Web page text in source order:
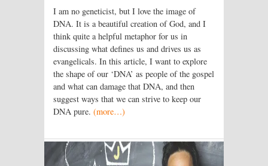
I am no geneticist, but I love the image of
DNA. It is a beautiful creation of God, and I
think quite a helpful metaphor for us in
discussing what defines us and drives us as
evangelicals. In this article, I want to explore
the shape of our ‘DNA’ as people of the gospel
and what can damage that DNA, and then
suggest ways that we can strive to keep our
DNA pure. (more…)